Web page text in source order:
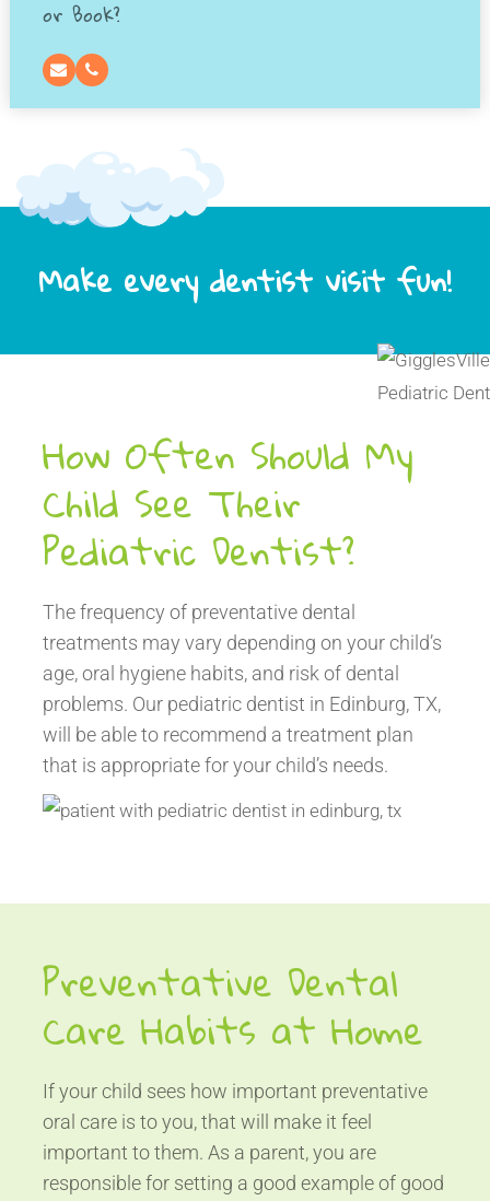
or Book?
Make every dentist visit fun!
How Often Should My
Child See Their
Pediatric Dentist?
The frequency of preventative dental
treatments may vary depending on your child’s
age, oral hygiene habits, and risk of dental
problems. Our pediatric dentist in Edinburg, TX,
will be able to recommend a treatment plan
that is appropriate for your child’s needs.
Preventative Dental
Care Habits at Home
If your child sees how important preventative
oral care is to you, that will make it feel
important to them. As a parent, you are
responsible for setting a good example of good